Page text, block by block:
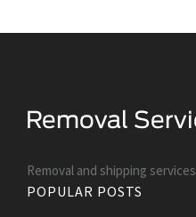
Removal and shipping services
POPULAR POSTS